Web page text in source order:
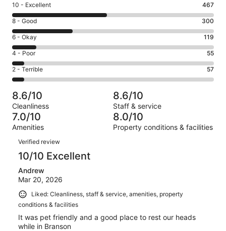
Rating
10
-
Excellent.
467
out
of
998
10 - Excellent 467
Rating
8
-
Good.
300
out
of
998
reviews
8 - Good 300
Rating
6
-
Okay.
119
of
998
reviews
6 - Okay 119
Rating
4
-
Poor.
55
out
of
998
4 - Poor 55
Rating
2
-
Terrible.
57
out
of
998
reviews
2 - Terrible 57
8.6/10
Cleanliness
8.6/10
Staff & service
7.0/10
Amenities
8.0/10
Property conditions & facilities
Reviews
Verified review
10/10 Excellent
Andrew
Mar 20, 2026
Liked: Cleanliness, staff & service, amenities, property
conditions & facilities
It was pet friendly and a good place to rest our heads
while in Branson